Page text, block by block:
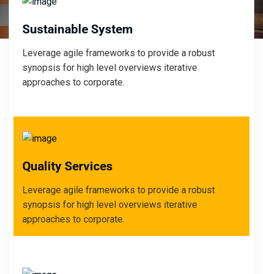
Sustainable System
Leverage agile frameworks to provide a robust
synopsis for high level overviews iterative
approaches to corporate.
Quality Services
Leverage agile frameworks to provide a robust
synopsis for high level overviews iterative
approaches to corporate.